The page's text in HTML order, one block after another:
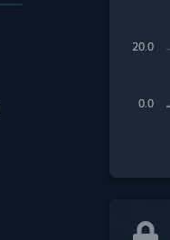
20.0
0.0